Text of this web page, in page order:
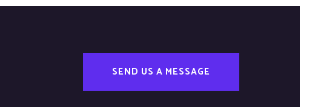
SEND US A MESSAGE